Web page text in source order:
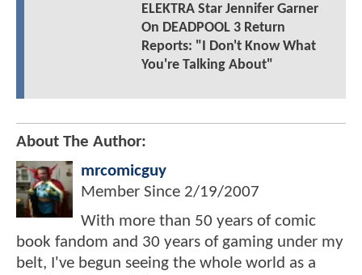
ELEKTRA Star Jennifer Garner
On DEADPOOL 3 Return
Reports: "I Don't Know What
You're Talking About"
About The Author:
mrcomicguy
Member Since 2/19/2007
With more than 50 years of comic
book fandom and 30 years of gaming under my
belt, I've begun seeing the whole world as a